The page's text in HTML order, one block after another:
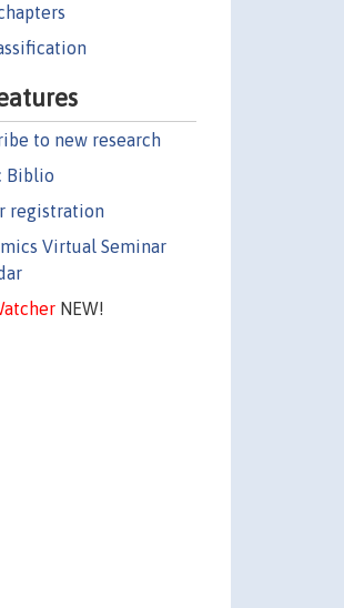
to new research
Biblio
registration
Virtual Seminar
NEW!